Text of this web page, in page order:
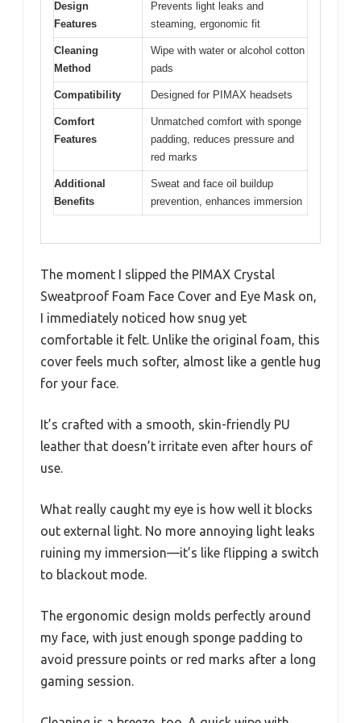
Design
Features
Prevents light leaks and
steaming, ergonomic fit
Cleaning
Method
Wipe with water or alcohol cotton
pads
Compatibility Designed for PIMAX headsets
Comfort
Features
Unmatched comfort with sponge
padding, reduces pressure and
red marks
Additional
Benefits
Sweat and face oil buildup
prevention, enhances immersion
The moment I slipped the PIMAX Crystal
Sweatproof Foam Face Cover and Eye Mask on,
I immediately noticed how snug yet
comfortable it felt. Unlike the original foam, this
cover feels much softer, almost like a gentle hug
for your face.
It’s crafted with a smooth, skin-friendly PU
leather that doesn’t irritate even after hours of
use.
What really caught my eye is how well it blocks
out external light. No more annoying light leaks
ruining my immersion—it’s like flipping a switch
to blackout mode.
The ergonomic design molds perfectly around
my face, with just enough sponge padding to
avoid pressure points or red marks after a long
gaming session.